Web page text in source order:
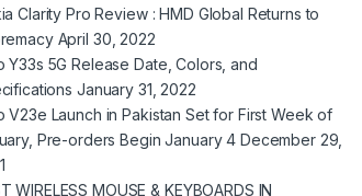
Clarity Pro Review : HMD Global Returns to
April 30, 2022
Y33s 5G Release Date, Colors, and
January 31, 2022
V23e Launch in Pakistan Set for First Week of
Pre-orders Begin January 4 December 29,
WIRELESS MOUSE & KEYBOARDS IN